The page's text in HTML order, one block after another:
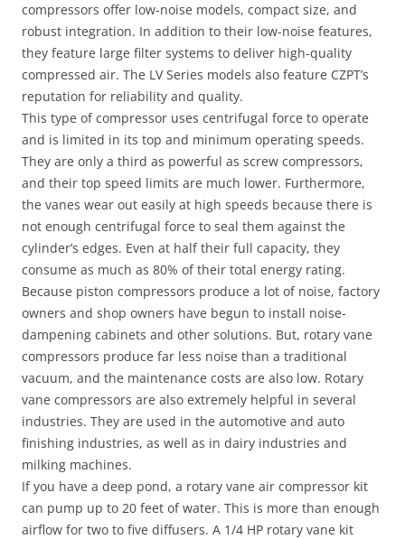
compressors offer low-noise models, compact size, and
robust integration. In addition to their low-noise features,
they feature large filter systems to deliver high-quality
compressed air. The LV Series models also feature CZPT’s
reputation for reliability and quality.
This type of compressor uses centrifugal force to operate
and is limited in its top and minimum operating speeds.
They are only a third as powerful as screw compressors,
and their top speed limits are much lower. Furthermore,
the vanes wear out easily at high speeds because there is
not enough centrifugal force to seal them against the
cylinder’s edges. Even at half their full capacity, they
consume as much as 80% of their total energy rating.
Because piston compressors produce a lot of noise, factory
owners and shop owners have begun to install noise-
dampening cabinets and other solutions. But, rotary vane
compressors produce far less noise than a traditional
vacuum, and the maintenance costs are also low. Rotary
vane compressors are also extremely helpful in several
industries. They are used in the automotive and auto
finishing industries, as well as in dairy industries and
milking machines.
If you have a deep pond, a rotary vane air compressor kit
can pump up to 20 feet of water. This is more than enough
airflow for two to five diffusers. A 1/4 HP rotary vane kit